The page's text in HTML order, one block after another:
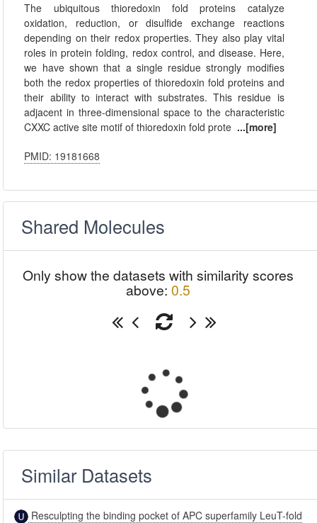
The ubiquitous thioredoxin fold proteins catalyze
oxidation, reduction, or disulfide exchange reactions
depending on their redox properties. They also play vital
roles in protein folding, redox control, and disease. Here,
we have shown that a single residue strongly modifies
both the redox properties of thioredoxin fold proteins and
their ability to interact with substrates. This residue is
adjacent in three-dimensional space to the characteristic
CXXC active site motif of thioredoxin fold prote ...[more]
PMID: 19181668
Shared Molecules
Only show the datasets with similarity scores
above: 0.5
Similar Datasets
Resculpting the binding pocket of APC superfamily LeuT-fold